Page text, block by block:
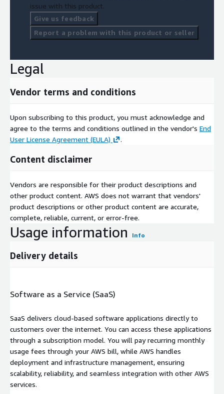
issue with this product.
Give us feedback
Report a problem with this product or seller
Legal
Vendor terms and conditions
Upon subscribing to this product, you must acknowledge and
agree to the terms and conditions outlined in the vendor's End
User License Agreement (EULA)
.
Content disclaimer
Vendors are responsible for their product descriptions and
other product content. AWS does not warrant that vendors'
product descriptions or other product content are accurate,
complete, reliable, current, or error-free.
Usage information Info
Delivery details
Software as a Service (SaaS)
SaaS delivers cloud-based software applications directly to
customers over the internet. You can access these applications
through a subscription model. You will pay recurring monthly
usage fees through your AWS bill, while AWS handles
deployment and infrastructure management, ensuring
scalability, reliability, and seamless integration with other AWS
services.